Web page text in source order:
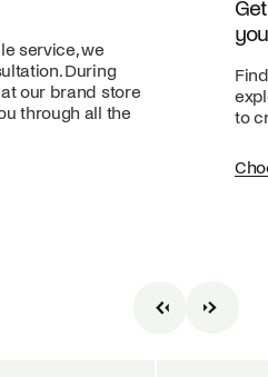
service, we
During
our brand store
through all the
to